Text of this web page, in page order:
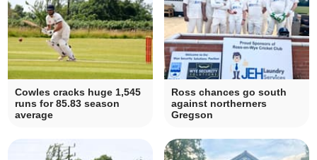
Cowles cracks huge 1,545
runs for 85.83 season
average
Ross chances go south
against northerners
Gregson